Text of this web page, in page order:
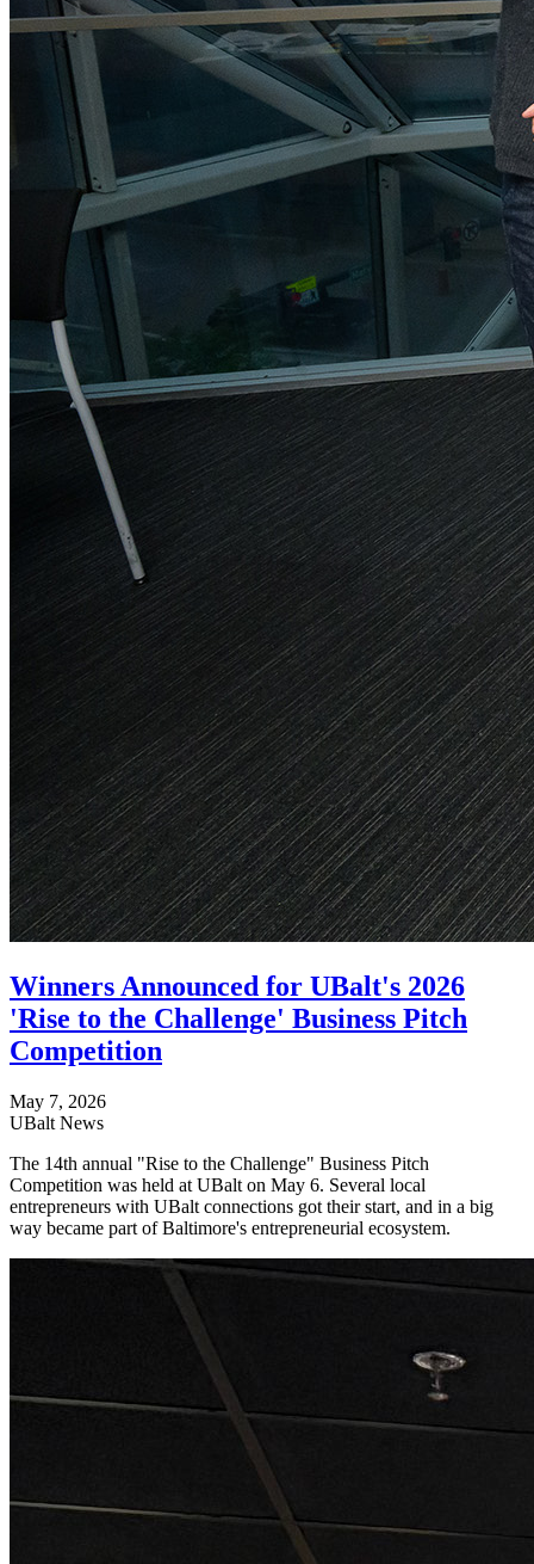
Winners Announced for UBalt's 2026
'Rise to the Challenge' Business Pitch
Competition
May 7, 2026
UBalt News
The 14th annual "Rise to the Challenge" Business Pitch
Competition was held at UBalt on May 6. Several local
entrepreneurs with UBalt connections got their start, and in a big
way became part of Baltimore's entrepreneurial ecosystem.